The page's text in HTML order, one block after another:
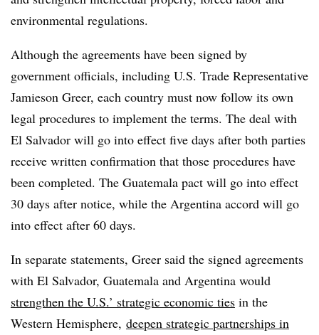
environmental regulations.
Although the agreements have been signed by
government officials, including U.S. Trade Representative
Jamieson Greer, each country must now follow its own
legal procedures to implement the terms. The deal with
El Salvador will go into effect five days after both parties
receive written confirmation that those procedures have
been completed. The Guatemala pact will go into effect
30 days after notice, while the Argentina accord will go
into effect after 60 days.
In separate statements, Greer said the signed agreements
with El Salvador, Guatemala and Argentina would
strengthen the U.S.’ strategic economic ties in the
Western Hemisphere, deepen strategic partnerships in